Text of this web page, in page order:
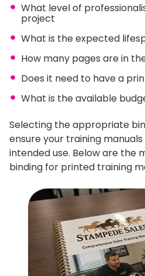
What level of
project
What is the expected
How many pages are in
Does it need to have a
What is the available
Selecting the appropriate
ensure your training
intended use. Below are the
binding for printed training